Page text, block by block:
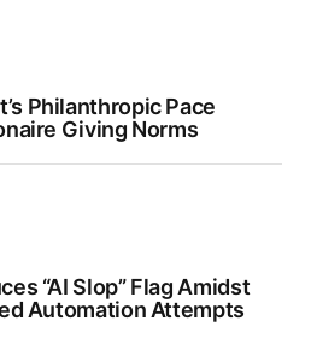
Philanthropic Pace
Giving Norms
“AI Slop” Flag Amidst
Automation Attempts